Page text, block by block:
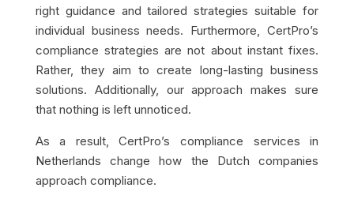
right guidance and tailored strategies suitable for
individual business needs. Furthermore, CertPro’s
compliance strategies are not about instant fixes.
Rather, they aim to create long-lasting business
solutions. Additionally, our approach makes sure
that nothing is left unnoticed.
As a result, CertPro’s compliance services in
Netherlands change how the Dutch companies
approach compliance.